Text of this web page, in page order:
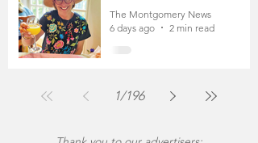
The Montgomery News
6 days ago
2 min read
1/196